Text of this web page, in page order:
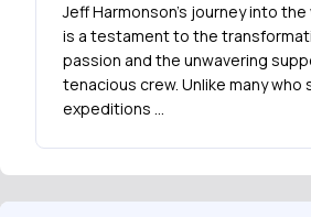
Jeff Harmonson's journey into
is a testament to the
passion and the unwavering
tenacious crew. Unlike many
expeditions …